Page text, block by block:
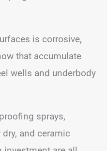
is corrosive,
that accumulate
wells and underbody
sprays,
dry, and ceramic